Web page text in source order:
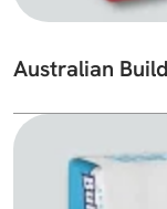
Australian